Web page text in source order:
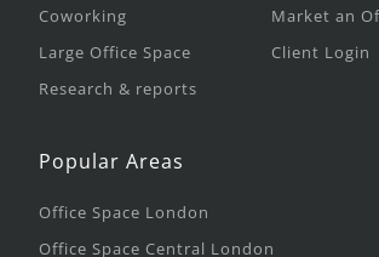
Coworking
Large Office Space
Research & reports
Market an
Client Login
Popular Areas
Office Space London
Office Space Central London